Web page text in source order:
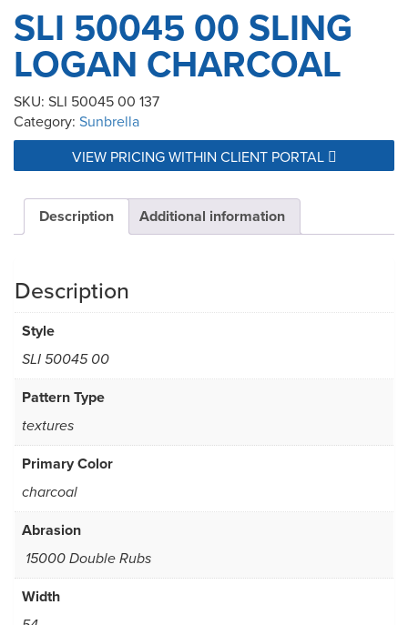
SLI 50045 00 SLING
LOGAN CHARCOAL
SKU: SLI 50045 00 137
Category: Sunbrella
VIEW PRICING WITHIN CLIENT PORTAL
Description Additional information
Description
Style
SLI 50045 00
Pattern Type
textures
Primary Color
charcoal
Abrasion
15000 Double Rubs
Width